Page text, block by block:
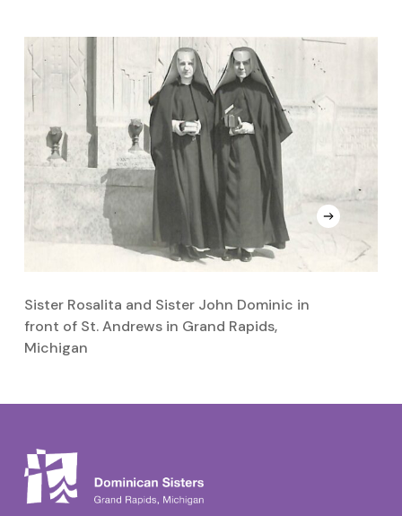
Sister Rosalita and Sister John Dominic in
front of St. Andrews in Grand Rapids,
Michigan